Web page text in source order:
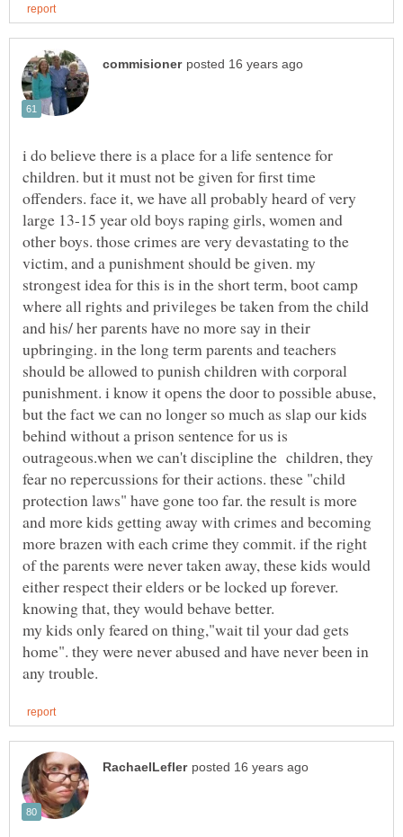
i do believe there is a place for a life sentence for
children. but it must not be given for first time
offenders. face it, we have all probably heard of very
large 13-15 year old boys raping girls, women and
other boys. those crimes are very devastating to the
victim, and a punishment should be given. my
strongest idea for this is in the short term, boot camp
where all rights and privileges be taken from the child
and his/ her parents have no more say in their
upbringing. in the long term parents and teachers
should be allowed to punish children with corporal
punishment. i know it opens the door to possible abuse,
but the fact we can no longer so much as slap our kids
behind without a prison sentence for us is
outrageous.when we can't discipline the children, they
fear no repercussions for their actions. these "child
protection laws" have gone too far. the result is more
and more kids getting away with crimes and becoming
more brazen with each crime they commit. if the right
of the parents were never taken away, these kids would
either respect their elders or be locked up forever.
my kids only feared on thing,"wait til your dad gets
home". they were never abused and have never been in